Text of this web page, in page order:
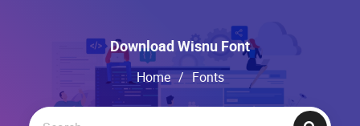
Download Wisnu Font
Home / Fonts